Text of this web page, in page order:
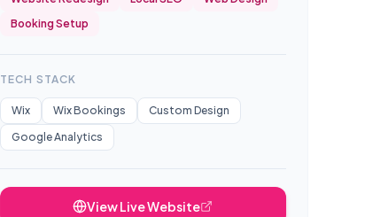
Booking Setup
TECH STACK
Wix Wix Bookings
Custom Design
Google Analytics
View Live Website